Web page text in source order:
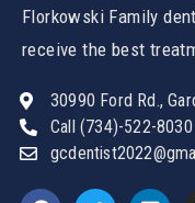
Florkowski Family
receive the best
30990 Ford Rd.,
Call (734)-522-8030